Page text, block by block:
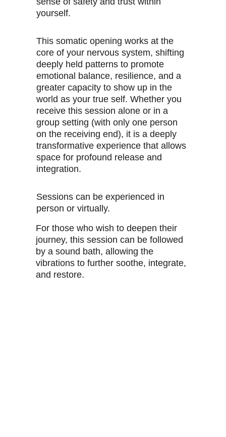
For those who wish to deepen their
journey, this session can be followed
by a sound bath, allowing the
vibrations to further soothe, integrate,
and restore.
yourself.
This somatic opening works at the
core of your nervous system, shifting
deeply held patterns to promote
emotional balance, resilience, and a
greater capacity to show up in the
world as your true self. Whether you
receive this session alone or in a
group setting (with only one person
on the receiving end), it is a deeply
transformative experience that allows
space for profound release and
integration.
Sessions can be experienced in
person or virtually.